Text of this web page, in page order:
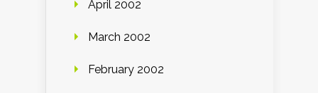
April 2002
March 2002
February 2002